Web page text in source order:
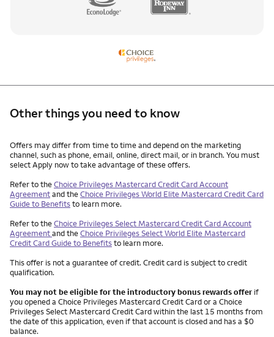
Other things you need to know
Other things you need to know footnotes
Offers may differ from time to time and depend on the marketing
channel, such as phone, email, online, direct mail, or in branch. You must
select Apply now to take advantage of these offers.
Refer to theChoice Privileges Mastercard Credit Card Account
Agreementand theChoice Privileges World Elite Mastercard Credit Card
Guide to Benefitsto learn more.
Refer to theChoice Privileges Select Mastercard Credit Card Account
Agreementand theChoice Privileges Select World Elite Mastercard
Credit Card Guide to Benefitsto learn more.
This offer is not a guarantee of credit. Credit card is subject to credit
qualification.
You may not be eligible for the introductory bonus rewards offer if
you opened a Choice Privileges Mastercard Credit Card or a Choice
Privileges Select Mastercard Credit Card within the last 15 months from
the date of this application, even if that account is closed and has a $0
balance.